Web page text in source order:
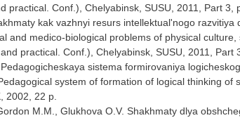
practical. Conf.), Chelyabinsk, SUSU, 2011, Part 3,
kak vazhnyi resurs intellektual'nogo
and medico-biological problems of physical
practical. Conf.), Chelyabinsk, SUSU, 2011, Part
sistema formirovaniya
system of formation of logical thinking
2002, 22 p.
M.M., Glukhova O.V. Shakhmaty dlya